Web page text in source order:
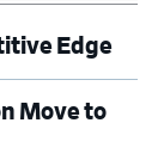
Edge
Move to